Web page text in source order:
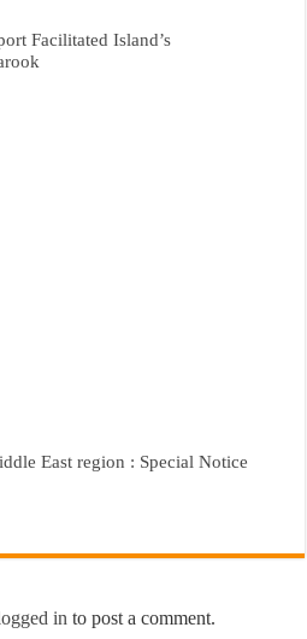
Facilitated Island’s
East region : Special Notice
in to post a comment.